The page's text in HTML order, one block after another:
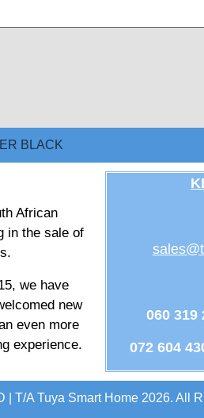
African
in the sale of
we have
new
even more
experience.
060 319
072 604
T/A Tuya Smart Home 2026. All